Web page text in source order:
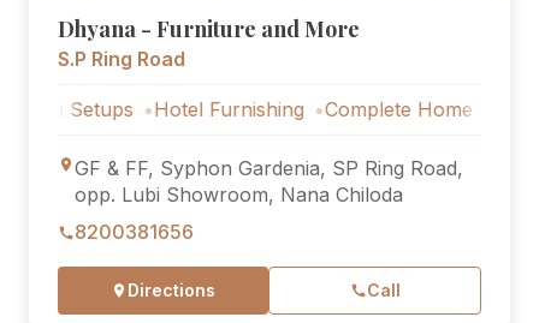
Dhyana - Furniture and More
S.P Ring Road
Hotel Furnishing Complete Home Furniture
GF & FF, Syphon Gardenia, SP Ring Road,
opp. Lubi Showroom, Nana Chiloda
8200381656
Directions Call